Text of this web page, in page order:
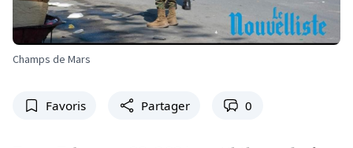
Champs de Mars
Favoris Partager 0